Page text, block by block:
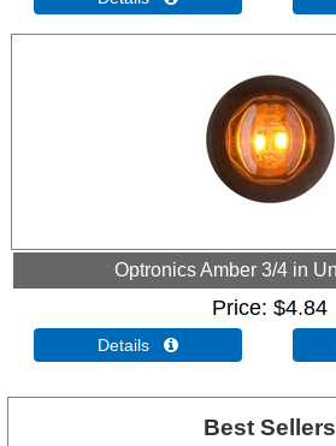
Optronics Amber 3/4 in
Price $4.84
Details 
Best Sellers